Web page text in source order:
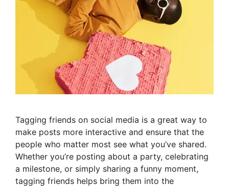
Tagging friends on social media is a great way to
make posts more interactive and ensure that the
people who matter most see what you’ve shared.
Whether you’re posting about a party, celebrating
a milestone, or simply sharing a funny moment,
tagging friends helps bring them into the